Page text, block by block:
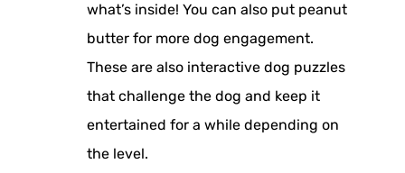
what’s inside! You can also put peanut
butter for more dog engagement.
These are also interactive dog puzzles
that challenge the dog and keep it
entertained for a while depending on
the level.